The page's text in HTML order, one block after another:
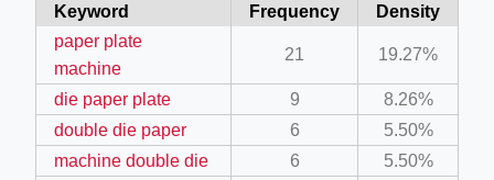
crew-neck-navy-blue/
Keyword Frequency
Density
paper plate
machine
21 19.27%
die paper plate 9
8.26%
double die paper
6
5.50%
machine double die
6
5.50%